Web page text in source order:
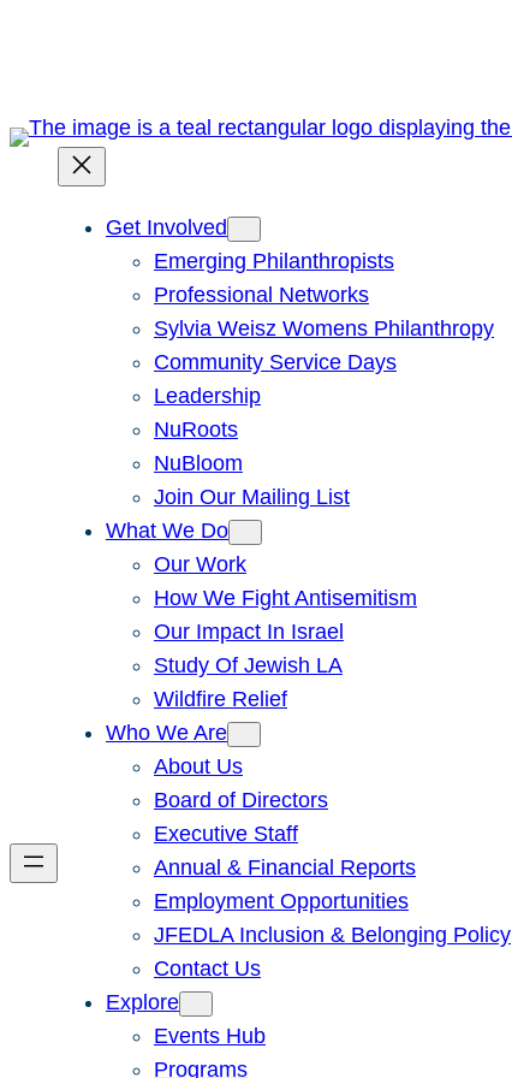
Get Involved
Emerging Philanthropists
Professional Networks
Sylvia Weisz Womens Philanthropy
Community Service Days
Leadership
NuRoots
NuBloom
Join Our Mailing List
What We Do
Our Work
How We Fight Antisemitism
Our Impact In Israel
Study Of Jewish LA
Wildfire Relief
Who We Are
About Us
Board of Directors
Executive Staff
Annual & Financial Reports
Employment Opportunities
JFEDLA Inclusion & Belonging Policy
Contact Us
Explore
Events Hub
Programs